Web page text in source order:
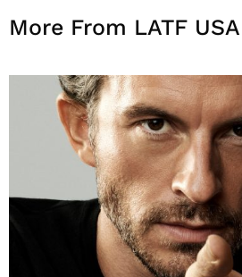
More From LATF USA